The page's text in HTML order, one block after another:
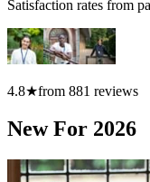
Satisfaction rates from
4.8★from 881 reviews
New For 2026